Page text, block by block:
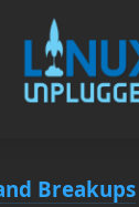
Breakups